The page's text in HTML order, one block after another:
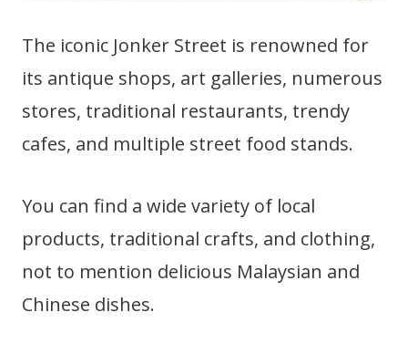
The iconic Jonker Street is renowned for
its antique shops, art galleries, numerous
stores, traditional restaurants, trendy
cafes, and multiple street food stands.
You can find a wide variety of local
products, traditional crafts, and clothing,
not to mention delicious Malaysian and
Chinese dishes.